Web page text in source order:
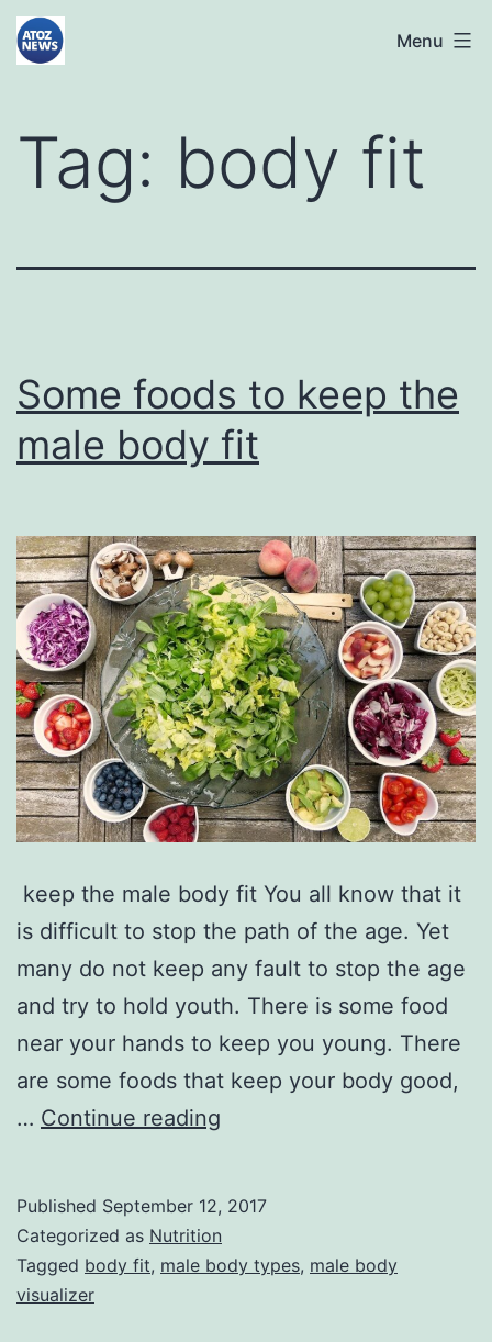
Skip
toatoznews24.com Menu
Tag: body fit
Some foods to keep the
male body fit
keep the male body fit You all know that it
is difficult to stop the path of the age. Yet
many do not keep any fault to stop the age
and try to hold youth. There is some food
near your hands to keep you young. There
are some foods that keep your body good,
… Continue reading
keep
the
Published September 12, 2017
Categorized as Nutrition
Tagged body fit, male body types, male body
visualizer